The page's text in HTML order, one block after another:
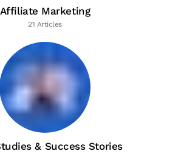
Affiliate Marketing
21 Articles
& Success Stories